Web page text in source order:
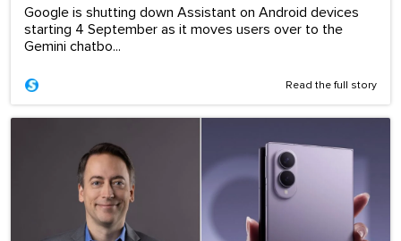
Google is shutting down Assistant on Android devices
starting 4 September as it moves users over to the
Gemini chatbo...
Read the full story